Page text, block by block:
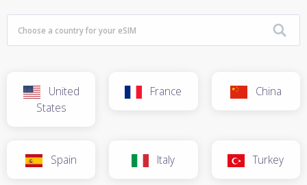
United
States
France China
Spain Italy Turkey